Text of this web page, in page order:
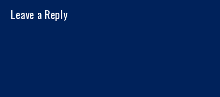
Leave a Reply